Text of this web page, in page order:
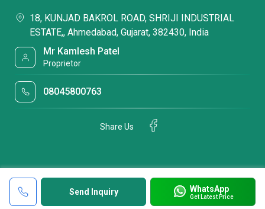
Send Inquiry WhatsApp
Get Latest Price
18, KUNJAD BAKROL ROAD, SHRIJI INDUSTRIAL
ESTATE,, Ahmedabad, Gujarat, 382430, India
Mr Kamlesh Patel
Proprietor
08045800763
Share Us